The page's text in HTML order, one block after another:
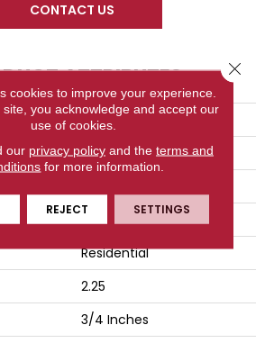
CONTACT US
ATTRIBUTES
High Gloss
Somerset
Eased Bevel
Residential
2.25
3/4 Inches
cookies to improve your experience.
site, you acknowledge and accept our
use of cookies.
our privacy policyand the terms and
for more information.
REJECT SETTINGS
Close